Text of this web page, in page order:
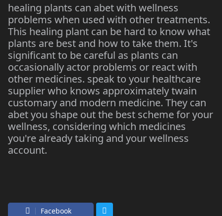
healing plants can abet with wellness
problems when used with other treatments.
This healing plant can be hard to know what
plants are best and how to take them. It's
significant to be careful as plants can
occasionally actor problems or react with
other medicines. speak to your healthcare
supplier who knows approximately twain
customary and modern medicine. They can
abet you shape out the best scheme for your
wellness, considering which medicines
you're already taking and your wellness
account.
Facebook